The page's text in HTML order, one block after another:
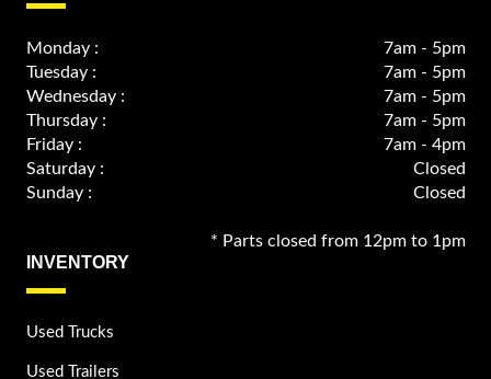
Monday :
7am - 5pm
Tuesday :
7am - 5pm
Wednesday :
7am - 5pm
Thursday :
7am - 5pm
Friday :
7am - 4pm
Saturday :
Closed
Sunday :
Closed
* Parts closed from 12pm to 1pm
INVENTORY
Used Trucks
Used Trailers